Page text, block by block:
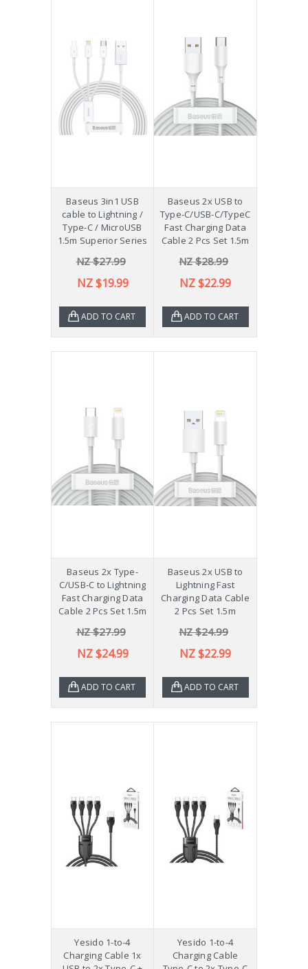
Baseus 3in1 USB
cable to Lightning /
Type-C / MicroUSB
1.5m Superior Series
NZ $27.99
NZ $19.99
ADD TO CART
Baseus 2x USB to
Type-C/USB-C/TypeC
Fast Charging Data
Cable 2 Pcs Set 1.5m
NZ $28.99
NZ $22.99
ADD TO CART
Baseus 2x Type-
C/USB-C to Lightning
Fast Charging Data
Cable 2 Pcs Set 1.5m
NZ $27.99
NZ $24.99
ADD TO CART
Baseus 2x USB to
Lightning Fast
Charging Data Cable
2 Pcs Set 1.5m
NZ $24.99
NZ $22.99
ADD TO CART
Yesido 1-to-4
Charging Cable 1x
Yesido 1-to-4
Charging Cable